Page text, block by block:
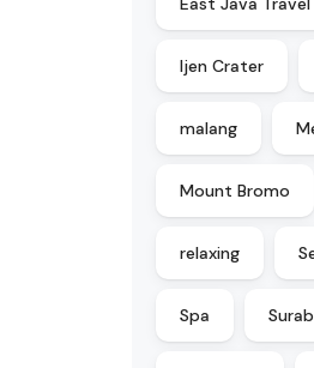
Ijen Crater
malang
Mount Bromo
relaxing
Spa